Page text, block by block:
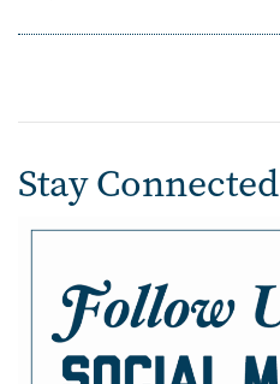
Stay Connected